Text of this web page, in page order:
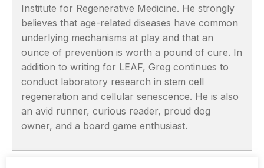
Institute for Regenerative Medicine. He strongly
believes that age-related diseases have common
underlying mechanisms at play and that an
ounce of prevention is worth a pound of cure. In
addition to writing for LEAF, Greg continues to
conduct laboratory research in stem cell
regeneration and cellular senescence. He is also
an avid runner, curious reader, proud dog
owner, and a board game enthusiast.